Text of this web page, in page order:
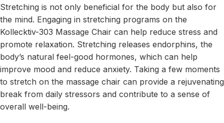
Stretching is not only beneficial for the body but also for
the mind. Engaging in stretching programs on the
Kollecktiv-303 Massage Chair can help reduce stress and
promote relaxation. Stretching releases endorphins, the
body’s natural feel-good hormones, which can help
improve mood and reduce anxiety. Taking a few moments
to stretch on the massage chair can provide a rejuvenating
break from daily stressors and contribute to a sense of
overall well-being.